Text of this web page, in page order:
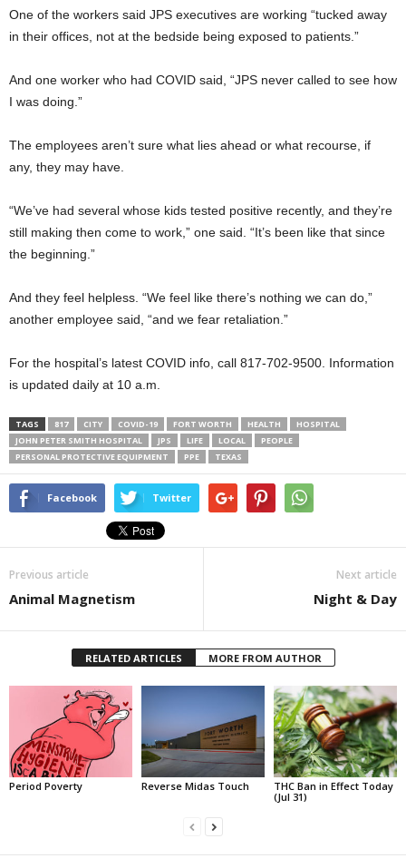
One of the workers said JPS executives are working “tucked away
in their offices, not at the bedside being exposed to patients.”
And one worker who had COVID said, “JPS never called to see how
I was doing.”
The employees aren’t sure what lies ahead or what recourse, if
any, they may have.
“We’ve had several whose kids tested positive recently, and they’re
still making then come to work,” one said. “It’s been like that since
the beginning.”
And they feel helpless. “We feel like there’s nothing we can do,”
another employee said, “and we fear retaliation.”
For the hospital’s latest COVID info, call 817-702-9500. Information
is updated daily at 10 a.m.
TAGS 817 CITY COVID-19 FORT WORTH HEALTH
HOSPITAL
JOHN PETER SMITH HOSPITAL
JPS LIFE LOCAL
PEOPLE
PERSONAL PROTECTIVE EQUIPMENT
PPE TEXAS
Facebook Twitter
Previous article
Animal Magnetism
Next article
Night & Day
RELATED ARTICLES MORE FROM AUTHOR
Period Poverty Reverse Midas Touch
THC Ban in Effect Today
(Jul 31)